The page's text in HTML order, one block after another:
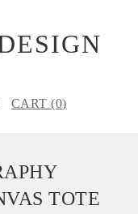
CART (0)
TOTE